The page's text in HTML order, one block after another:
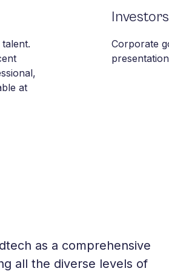
at
Investors
Corporate
as a comprehensive
all the diverse levels of